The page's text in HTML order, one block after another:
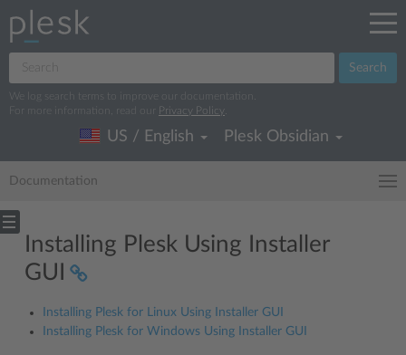
Search
We log search terms to improve our documentation.
For more information, read our
Privacy Policy
US / English Plesk Obsidian
Documentation
Installing Plesk Using Installer
GUI
Installing Plesk for Linux Using Installer GUI
Installing Plesk for Windows Using Installer GUI